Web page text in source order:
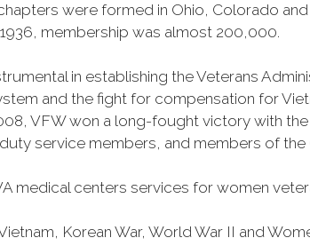
were formed in Ohio, Colorado
membership was almost 200,000.
in establishing the Veterans
and the fight for compensation for
VFW won a long-fought victory with
service members, and members of the
medical centers services for women
Korean War, World War II and